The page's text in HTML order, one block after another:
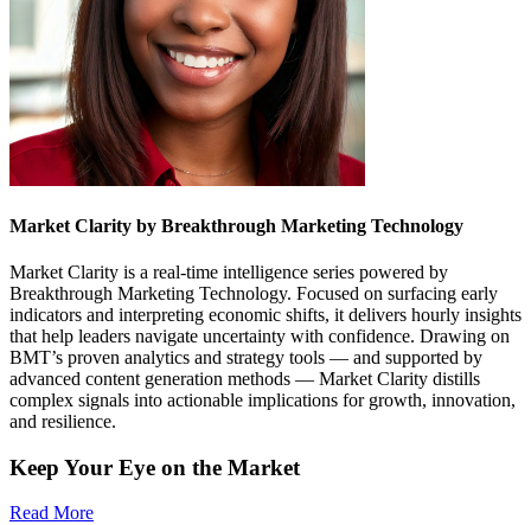
Market Clarity by Breakthrough Marketing Technology
Market Clarity is a real-time intelligence series powered by
Breakthrough Marketing Technology. Focused on surfacing early
indicators and interpreting economic shifts, it delivers hourly insights
that help leaders navigate uncertainty with confidence. Drawing on
BMT’s proven analytics and strategy tools — and supported by
advanced content generation methods — Market Clarity distills
complex signals into actionable implications for growth, innovation,
and resilience.
Keep Your Eye on the Market
Read More